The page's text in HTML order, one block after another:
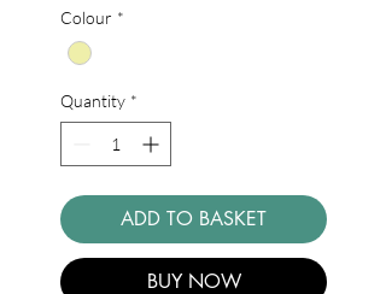
Colour *
Quantity *
ADD TO BASKET
BUY NOW